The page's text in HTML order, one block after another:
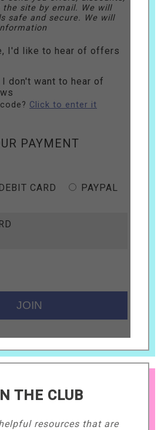
the site by email. We will
and secure. We will
I'd like to hear of offers
I don't want to hear of
Click to enter it
PAYMENT
CARD PAYPAL
THE CLUB
resources that are